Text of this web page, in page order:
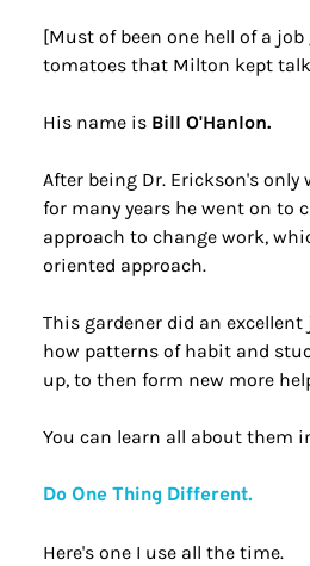
[Must of been one hell of a
tomatoes that Milton kept
His name is Bill O'Hanlon.
After being Dr. Erickson's
for many years he went on to
approach to change work,
oriented approach.
This gardener did an
how patterns of habit and
up, to then form new more
You can learn all about them
Do One Thing Different.
Here's one I use all the time.